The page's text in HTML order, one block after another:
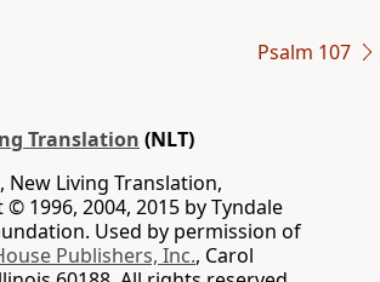
Psalm 107
Translation (NLT)
, New Living Translation,
1996, 2004, 2015 by Tyndale
Used by permission of
Publishers, Inc., Carol